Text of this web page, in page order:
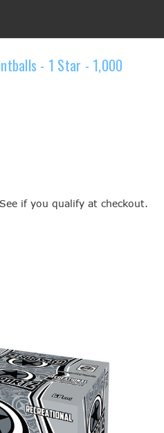
- 1 Star - 1,000
if you qualify at checkout.